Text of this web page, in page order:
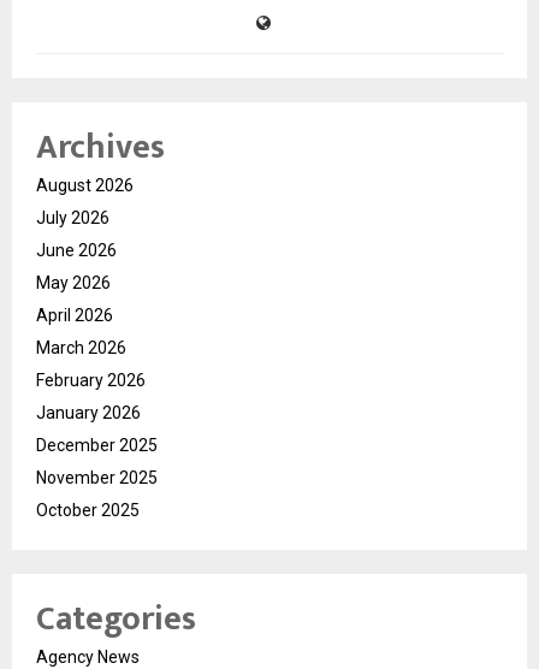
Archives
August 2026
July 2026
June 2026
May 2026
April 2026
March 2026
February 2026
January 2026
December 2025
November 2025
October 2025
Categories
Agency News